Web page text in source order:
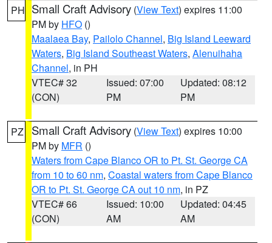
PH Small Craft Advisory (View Text) expires 11:00
PM by HFO ()
Maalaea Bay, Pailolo Channel, Big Island Leeward
Waters, Big Island Southeast Waters, Alenuihaha
Channel, in PH
VTEC# 32
(CON)
Issued: 07:00
PM
Updated: 08:12
PM
PZ Small Craft Advisory (View Text) expires 10:00
PM by MFR ()
Waters from Cape Blanco OR to Pt. St. George CA
from 10 to 60 nm, Coastal waters from Cape Blanco
OR to Pt. St. George CA out 10 nm, in PZ
VTEC# 66
(CON)
Issued: 10:00
AM
Updated: 04:45
AM